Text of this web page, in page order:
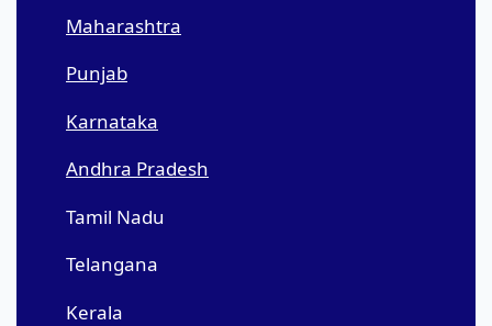
Maharashtra
Punjab
Karnataka
Andhra Pradesh
Tamil Nadu
Telangana
Kerala